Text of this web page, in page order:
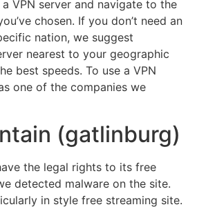
VPN server and navigate to the
chosen. If you don’t need an
nation, we suggest
nearest to your geographic
best speeds. To use a VPN
one of the companies we
(gatlinburg)
the legal rights to its free
detected malware on the site.
in style free streaming site.